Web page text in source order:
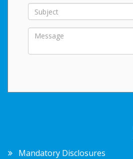
Mandatory Disclosures